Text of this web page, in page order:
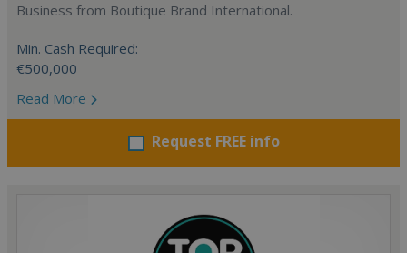
Business from Boutique Brand International.
Min. Cash Required:
€500,000
Read More
Request FREE info